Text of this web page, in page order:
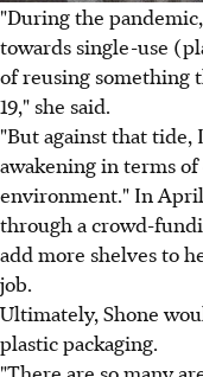
"During the
towards single-use
of reusing something
19," she said.
"But against that tide,
awakening in terms
environment." In
through a crowd-
add more shelves to
job.
Ultimately, Shone
plastic packaging.